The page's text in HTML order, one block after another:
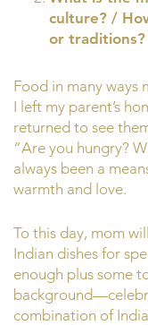
culture? /
or traditions?
Food in many ways
I left my parent’s
returned to see
“Are you hungry?
always been a
warmth and love.
To this day, mom
Indian dishes for
enough plus some
combination of